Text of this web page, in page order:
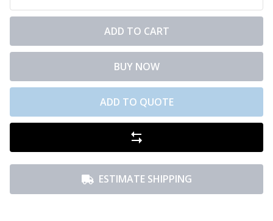
ADD TO CART
BUY NOW
ADD TO QUOTE
ESTIMATE SHIPPING